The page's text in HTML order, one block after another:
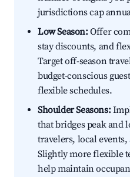
jurisdictions cap
Low Season:Offer
stay discounts, and
Target off-season
budget-conscious
flexible schedules.
Shoulder Seasons:
that bridges peak and
travelers, local
Slightly more flexible
help maintain